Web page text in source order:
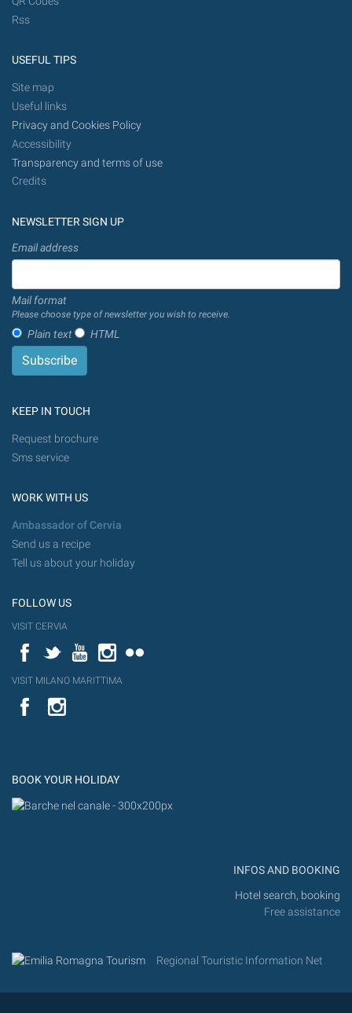
Rss
USEFUL TIPS
Site map
Useful links
Privacy and Cookies Policy
Accessibility
Transparency and terms of use
Credits
NEWSLETTER SIGN UP
Email address
Mail format
Please choose type of newsletter you wish to receive.
Plain text HTML
KEEP IN TOUCH
Request brochure
Sms service
WORK WITH US
Ambassador of Cervia
Send us a recipe
Tell us about your holiday
FOLLOW US
VISIT CERVIA
FacebookTwitterYouTubeInstagram
VISIT MILANO MARITTIMA
YouTube
BOOK YOUR HOLIDAY
INFOS AND BOOKING
Hotel search, booking
Free assistance
Regional Touristic Information Net